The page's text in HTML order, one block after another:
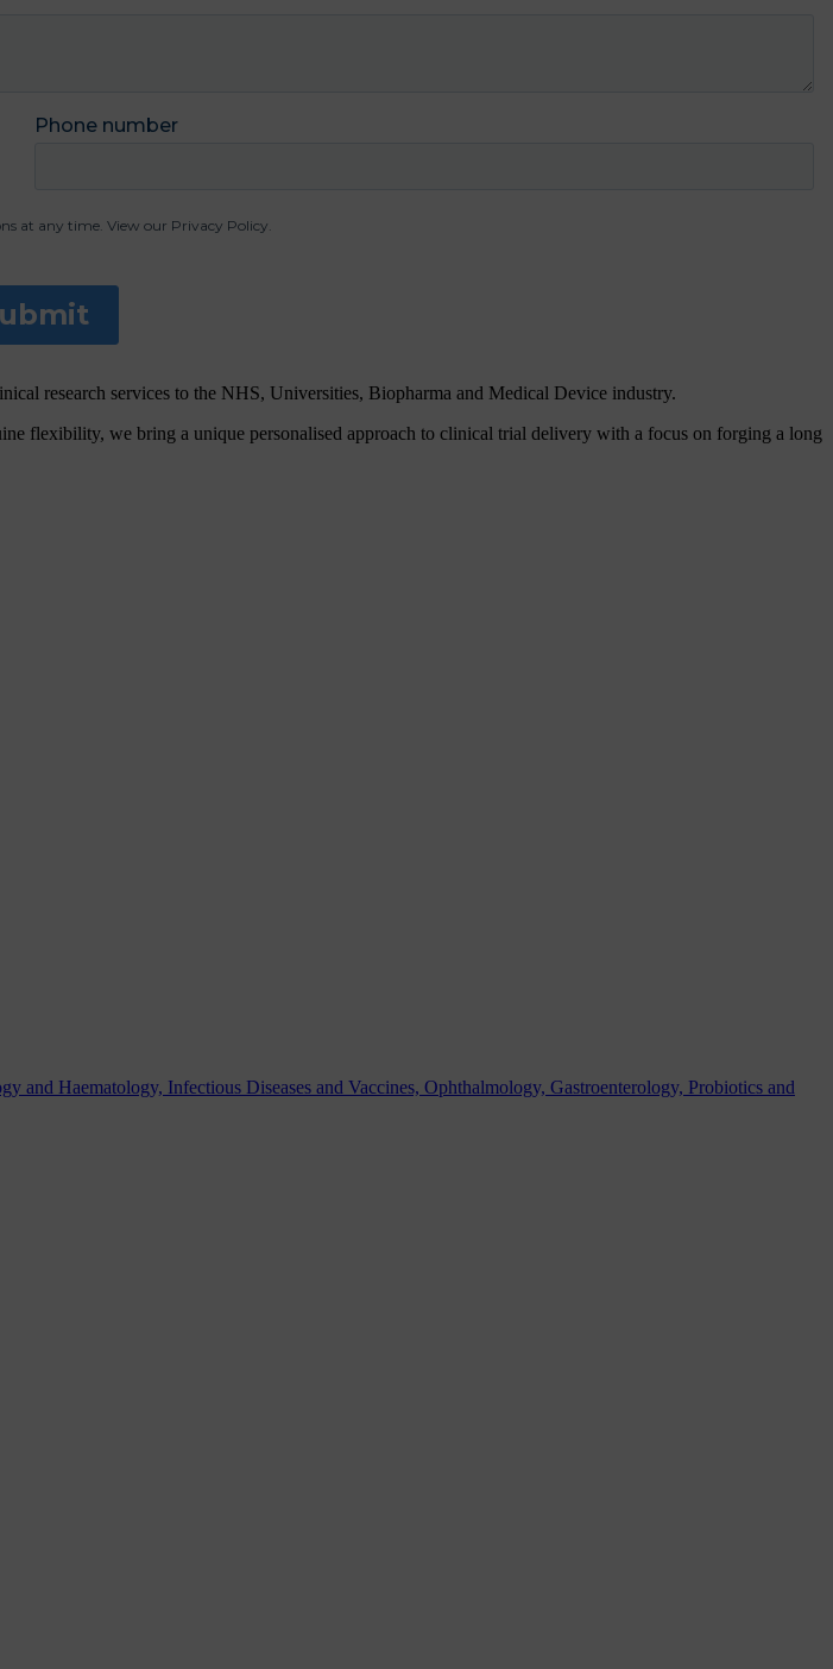
research services to the NHS, Universities, Biopharma and Medical Device industry.
flexibility, we bring a unique personalised approach to clinical trial delivery with a focus on forging a long
and Haematology, Infectious Diseases and Vaccines, Ophthalmology, Gastroenterology, Probiotics and